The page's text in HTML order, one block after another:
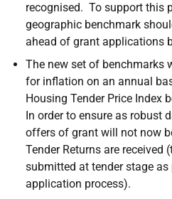
recognised. To support this
geographic benchmark
ahead of grant applications
The new set of benchmarks
for inflation on an annual
Housing Tender Price Index
In order to ensure as robust
offers of grant will not now
Tender Returns are received
submitted at tender stage
application process).